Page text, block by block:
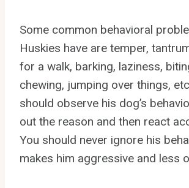
Some common behavioral
Huskies have are temper,
for a walk, barking, laziness,
chewing, jumping over things,
should observe his dog’s
out the reason and then react
You should never ignore his
makes him aggressive and less